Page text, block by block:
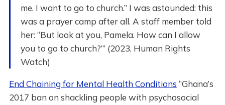
me. I want to go to church.” I was astounded: this
was a prayer camp after all. A staff member told
her: “But look at you, Pamela. How can I allow
you to go to church?”’ (2023, Human Rights
Watch)
End Chaining for Mental Health Conditions “Ghana’s
2017 ban on shackling people with psychosocial